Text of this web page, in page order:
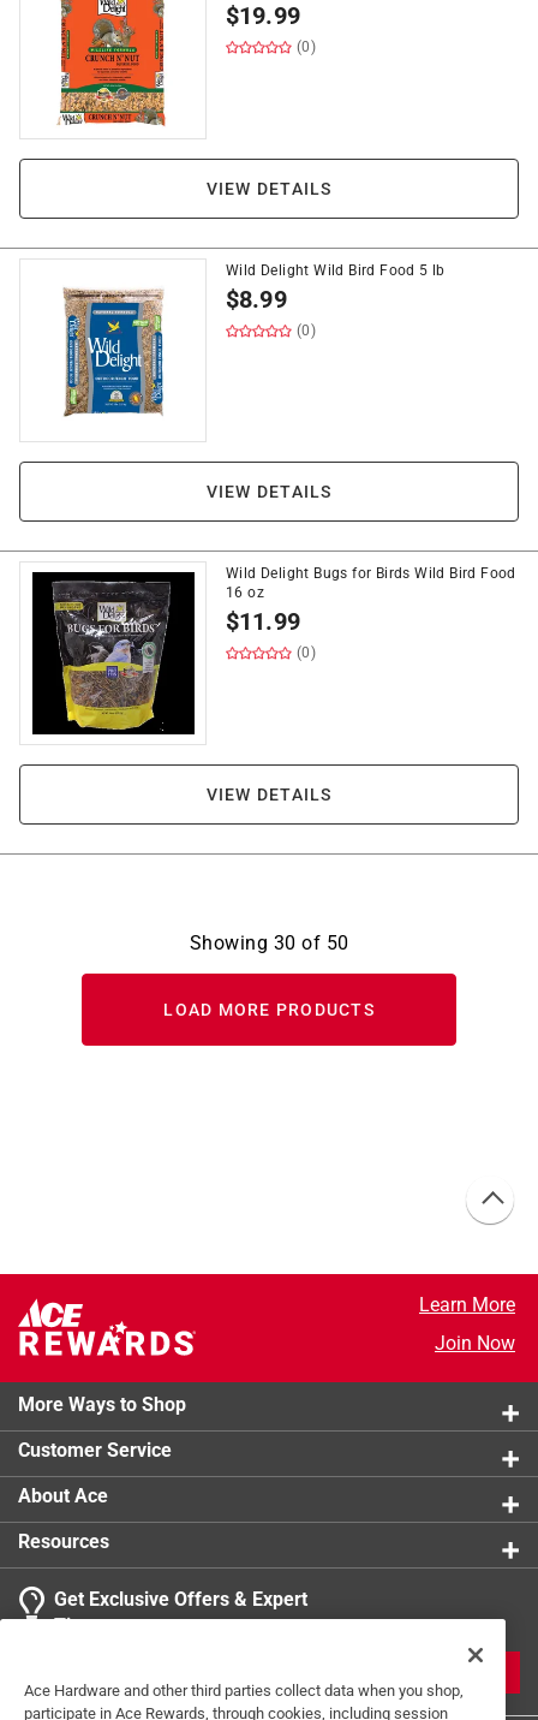
$19.99
(0)
VIEW DETAILS
Wild Delight Wild Bird Food 5 lb
$8.99
(0)
VIEW DETAILS
Wild Delight Bugs for Birds Wild Bird Food
16 oz
$11.99
(0)
VIEW DETAILS
Showing 30 of 50
LOAD MORE PRODUCTS
Learn More
Join Now
More Ways to Shop
Customer Service
About Ace
Resources
Get Exclusive Offers & Expert
Tips
Ace Hardware and other third parties collect data when you shop,
participate in Ace Rewards, through cookies, including session